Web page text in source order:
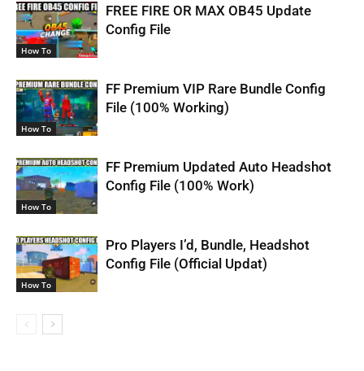
How To
FREE FIRE OR MAX OB45 Update
Config File
How To
FF Premium VIP Rare Bundle Config
File (100% Working)
How To
FF Premium Updated Auto Headshot
Config File (100% Work)
How To
Pro Players I’d, Bundle, Headshot
Config File (Official Updat)